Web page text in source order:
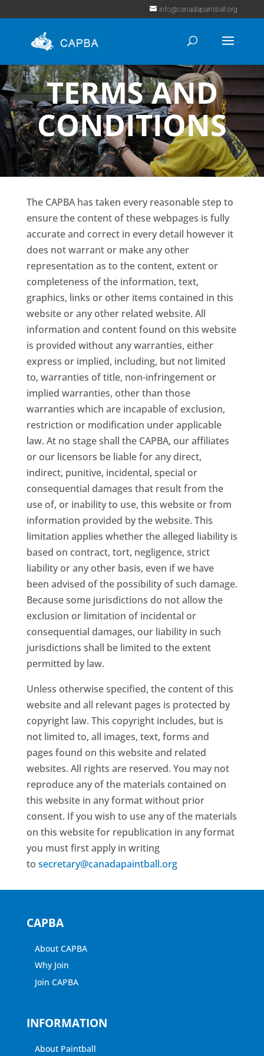
info@canadapaintball.org
TERMS AND
CONDITIONS
The CAPBA has taken every reasonable step to
ensure the content of these webpages is fully
accurate and correct in every detail however it
does not warrant or make any other
representation as to the content, extent or
completeness of the information, text,
graphics, links or other items contained in this
website or any other related website. All
information and content found on this website
is provided without any warranties, either
express or implied, including, but not limited
to, warranties of title, non-infringement or
implied warranties, other than those
warranties which are incapable of exclusion,
restriction or modification under applicable
law. At no stage shall the CAPBA, our affiliates
or our licensors be liable for any direct,
indirect, punitive, incidental, special or
consequential damages that result from the
use of, or inability to use, this website or from
information provided by the website. This
limitation applies whether the alleged liability is
based on contract, tort, negligence, strict
liability or any other basis, even if we have
been advised of the possibility of such damage.
Because some jurisdictions do not allow the
exclusion or limitation of incidental or
consequential damages, our liability in such
jurisdictions shall be limited to the extent
permitted by law.
Unless otherwise specified, the content of this
website and all relevant pages is protected by
copyright law. This copyright includes, but is
not limited to, all images, text, forms and
pages found on this website and related
websites. All rights are reserved. You may not
reproduce any of the materials contained on
this website in any format without prior
consent. If you wish to use any of the materials
on this website for republication in any format
you must first apply in writing
to secretary@canadapaintball.org
CAPBA
About CAPBA
Why Join
Join CAPBA
INFORMATION
About Paintball